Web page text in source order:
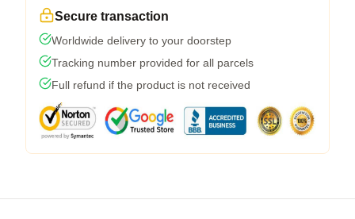
Secure transaction
Worldwide delivery to your doorstep
Tracking number provided for all parcels
Full refund if the product is not received